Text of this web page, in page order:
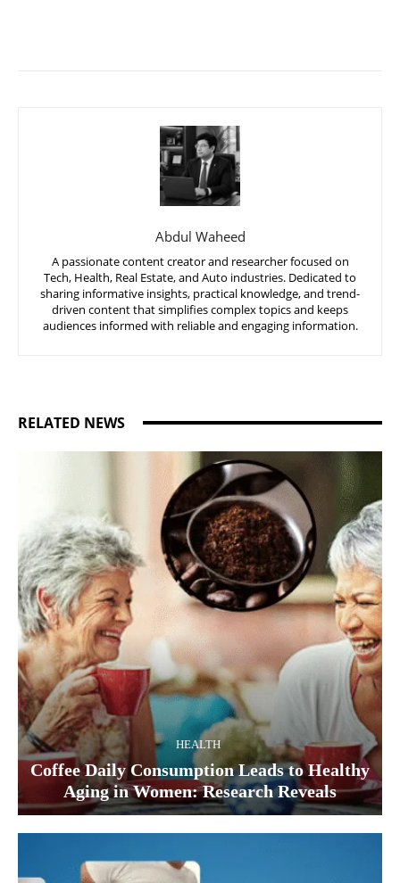
Abdul Waheed
A passionate content creator and researcher focused on
Tech, Health, Real Estate, and Auto industries. Dedicated to
sharing informative insights, practical knowledge, and trend-
driven content that simplifies complex topics and keeps
audiences informed with reliable and engaging information.
RELATED NEWS
HEALTH
Coffee Daily Consumption Leads to Healthy
Aging in Women: Research Reveals